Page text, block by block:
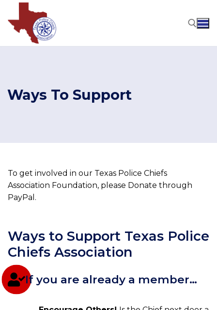
content
Ways To Support
To get involved in our Texas Police Chiefs
Association Foundation, please Donate through
PayPal.
Ways to Support Texas Police
Chiefs Association
If you are already a member…